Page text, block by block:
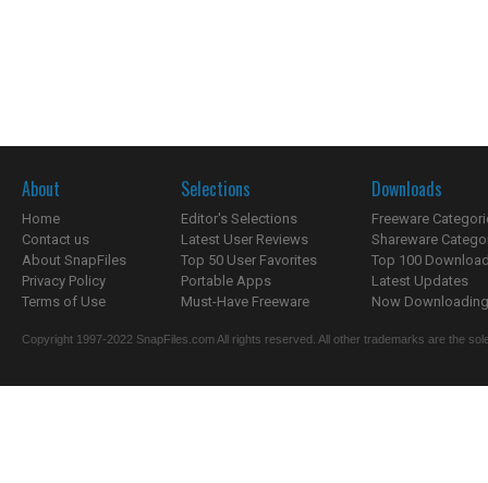
About
Home
Contact us
About SnapFiles
Privacy Policy
Terms of Use
Selections
Editor's Selections
Latest User Reviews
Top 50 User Favorites
Portable Apps
Must-Have Freeware
Downloads
Freeware
Shareware
Top 100
Latest Updates
Now
Copyright 1997-2022 SnapFiles.com All rights reserved. All other trademarks are the